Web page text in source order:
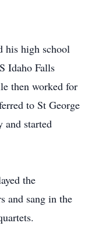
his high school
Idaho Falls
then worked for
to St George
and started
the
and sang in the